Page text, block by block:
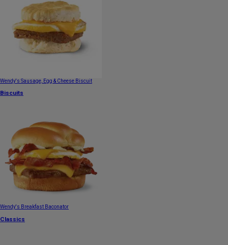
Wendy's Sausage, Egg & Cheese Biscuit
Biscuits
Wendy's Breakfast Baconator
Classics